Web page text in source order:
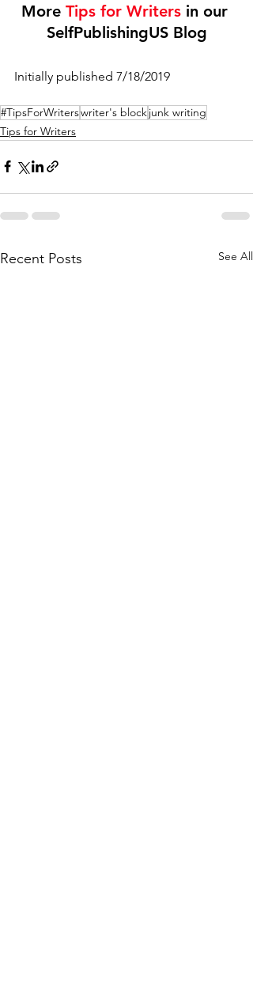
More Tips for Writers in our
SelfPublishingUS Blog
Initially published 7/18/2019
#TipsForWriterswriter's blockjunk writing
Tips for Writers
Recent Posts See All